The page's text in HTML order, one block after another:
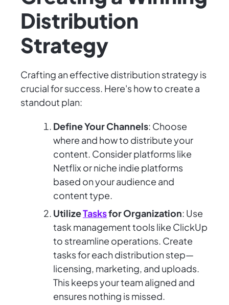
Distribution
Strategy
Crafting an effective distribution strategy is
crucial for success. Here's how to create a
standout plan:
Define Your Channels: Choose
where and how to distribute your
content. Consider platforms like
Netflix or niche indie platforms
based on your audience and
content type.
UtilizeTasksfor Organization: Use
task management tools like ClickUp
to streamline operations. Create
tasks for each distribution step—
licensing, marketing, and uploads.
This keeps your team aligned and
ensures nothing is missed.